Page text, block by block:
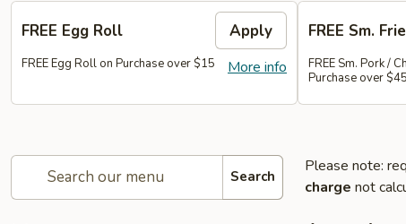
FREE Egg Roll Apply
More info
FREE Egg Roll on Purchase over $15
FREE Sm.
FREE Sm. Pork /
Purchase over $45
Search
Please note:
charge not